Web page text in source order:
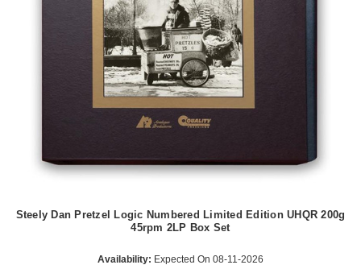
Steely Dan Pretzel Logic Numbered Limited Edition UHQR 200g
45rpm 2LP Box Set
Availability: Expected On 08-11-2026